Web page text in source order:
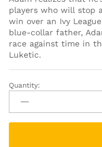
players who will stop
win over an Ivy
blue-collar father,
race against time in
Luketic.
Paranoia
(Blu-
ray)
quantity
Quantity: